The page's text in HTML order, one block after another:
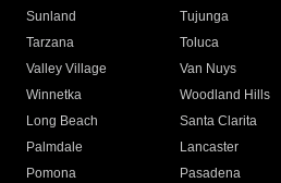
Sunland
Tujunga
Tarzana
Toluca
Valley Village
Van Nuys
Winnetka
Woodland Hills
Long Beach
Santa Clarita
Palmdale
Lancaster
Pomona
Pasadena